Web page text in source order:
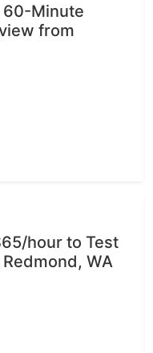
60-Minute
from
hour to Test
WA